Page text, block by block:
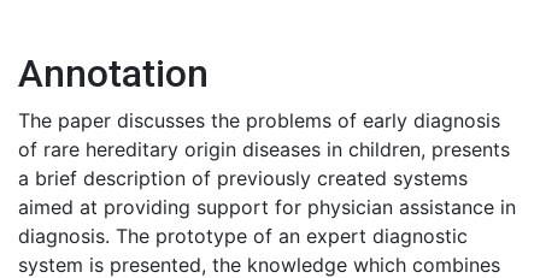
Annotation
The paper discusses the problems of early diagnosis
of rare hereditary origin diseases in children, presents
a brief description of previously created systems
aimed at providing support for physician assistance in
diagnosis. The prototype of an expert diagnostic
system is presented, the knowledge which combines